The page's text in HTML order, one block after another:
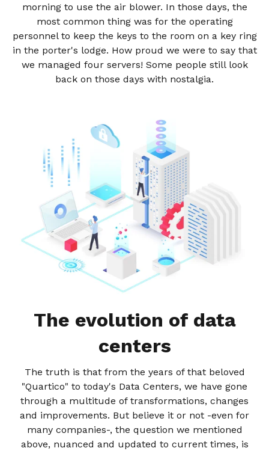
morning to use the air blower. In those days, the
most common thing was for the operating
personnel to keep the keys to the room on a key ring
in the porter's lodge. How proud we were to say that
we managed four servers! Some people still look
back on those days with nostalgia.
The evolution of data
centers
The truth is that from the years of that beloved
"Quartico" to today's Data Centers, we have gone
through a multitude of transformations, changes
and improvements. But believe it or not -even for
many companies-, the question we mentioned
above, nuanced and updated to current times, is